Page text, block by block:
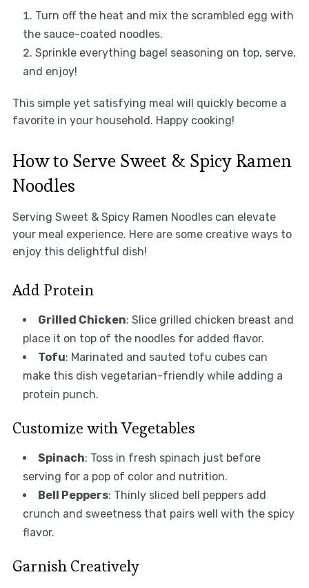
Turn off the heat and mix the scrambled egg with
the sauce-coated noodles.
Sprinkle everything bagel seasoning on top, serve,
and enjoy!
This simple yet satisfying meal will quickly become a
favorite in your household. Happy cooking!
How to Serve Sweet & Spicy Ramen
Noodles
Serving Sweet & Spicy Ramen Noodles can elevate
your meal experience. Here are some creative ways to
enjoy this delightful dish!
Add Protein
Grilled Chicken: Slice grilled chicken breast and
place it on top of the noodles for added flavor.
Tofu: Marinated and sauted tofu cubes can
make this dish vegetarian-friendly while adding a
protein punch.
Customize with Vegetables
Spinach: Toss in fresh spinach just before
serving for a pop of color and nutrition.
Bell Peppers: Thinly sliced bell peppers add
crunch and sweetness that pairs well with the spicy
flavor.
Garnish Creatively